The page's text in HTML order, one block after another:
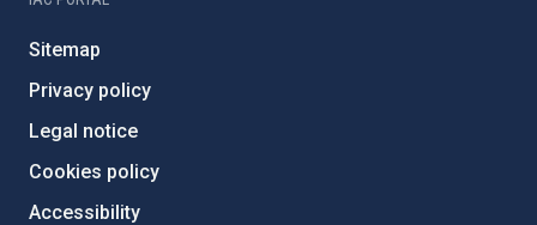
Sitemap
Privacy policy
Legal notice
Cookies policy
Accessibility